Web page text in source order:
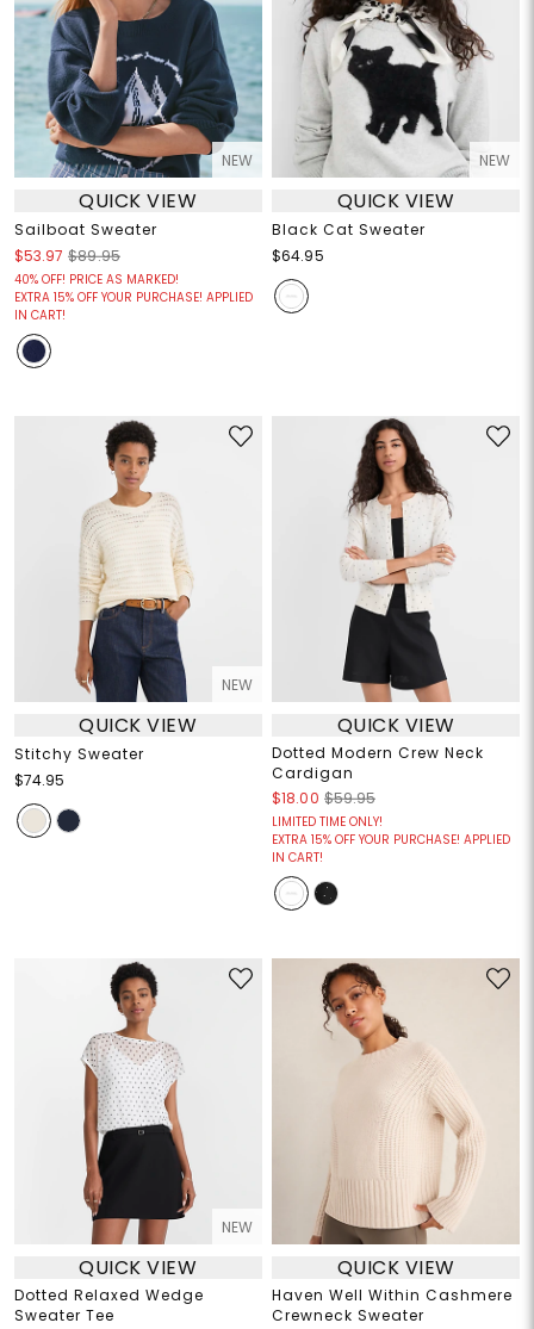
NEW
QUICK VIEW
Sailboat Sweater
$53.97 $89.95
40% OFF! PRICE AS MARKED!
EXTRA 15% OFF YOUR PURCHASE! APPLIED
IN CART!
NEW
QUICK VIEW
Black Cat Sweater
$64.95
NEW
QUICK VIEW
Stitchy Sweater
$74.95
QUICK VIEW
Dotted Modern Crew Neck
Cardigan
$18.00 $59.95
LIMITED TIME ONLY!
EXTRA 15% OFF YOUR PURCHASE! APPLIED
IN CART!
NEW
QUICK VIEW
Dotted Relaxed Wedge
Sweater Tee
QUICK VIEW
Haven Well Within Cashmere
Crewneck Sweater